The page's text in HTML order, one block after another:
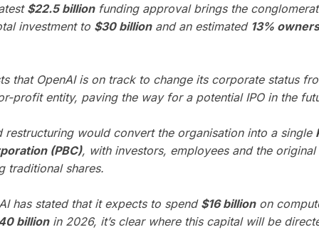
$22.5 billionfunding approval brings the
investment to $30 billionand an estimated 13%
that OpenAI is on track to change its corporate status
profit entity, paving the way for a potential IPO in the
restructuring would convert the organisation into a single
(PBC), with investors, employees and the
traditional shares.
has stated that it expects to spend $16 billionon
billionin 2026, it’s clear where this capital will be